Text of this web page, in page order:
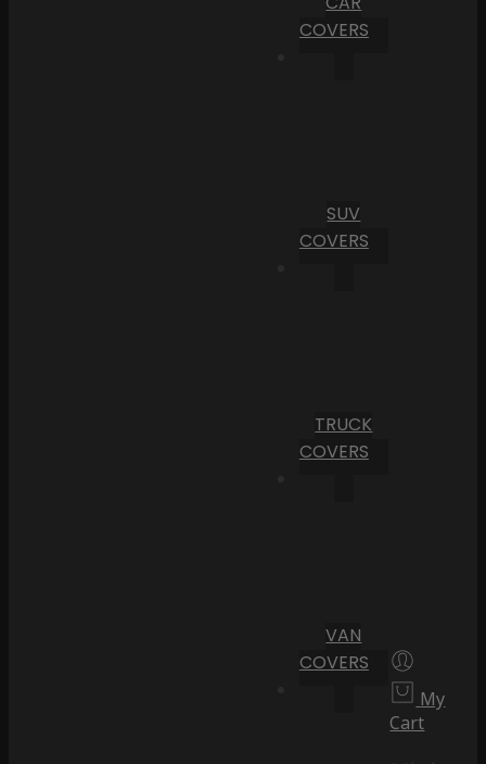
COVERS
SUV
COVERS
TRUCK
COVERS
VAN
COVERS
My
Cart